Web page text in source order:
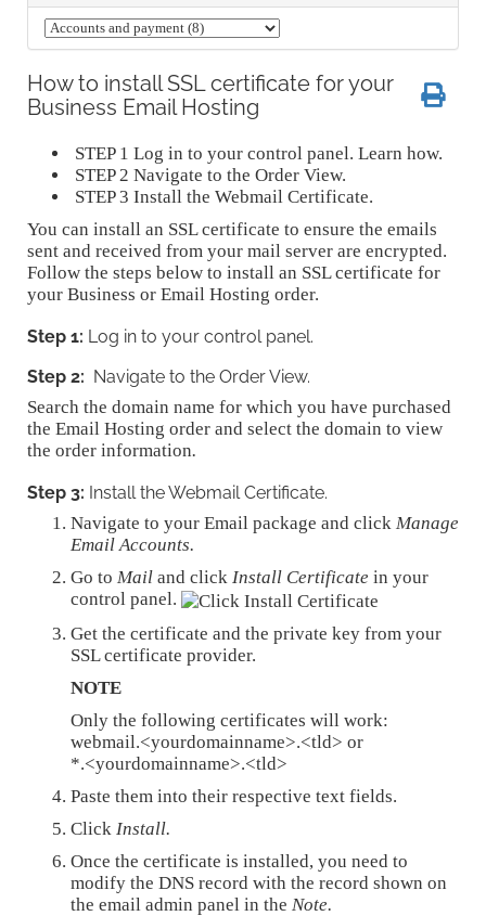
How to install SSL certificate for your
Business Email Hosting
STEP 1 Log in to your control panel. Learn how.
STEP 2 Navigate to the Order View.
STEP 3 Install the Webmail Certificate.
You can install an SSL certificate to ensure the emails
sent and received from your mail server are encrypted.
Follow the steps below to install an SSL certificate for
your Business or Email Hosting order.
Step 1: Log in to your control panel.
Step 2: Navigate to the Order View.
Search the domain name for which you have purchased
the Email Hosting order and select the domain to view
the order information.
Step 3: Install the Webmail Certificate.
Navigate to your Email package and click Manage
Email Accounts.
Go to Mail and click Install Certificate in your
control panel.
Get the certificate and the private key from your
SSL certificate provider.
NOTE
Only the following certificates will work:
webmail.<yourdomainname>.<tld> or
*.<yourdomainname>.<tld>
Paste them into their respective text fields.
Click Install.
Once the certificate is installed, you need to
modify the DNS record with the record shown on
the email admin panel in the Note.